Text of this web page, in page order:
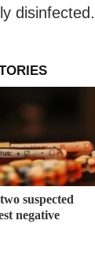
disinfected.
suspected
negative